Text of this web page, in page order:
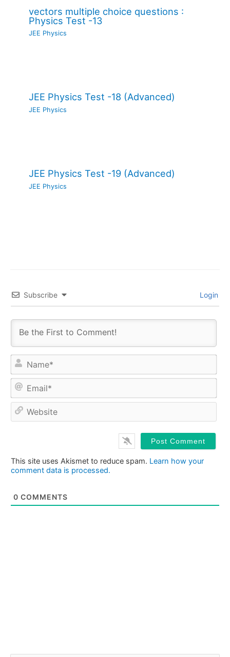
vectors multiple choice questions :
Physics Test -13
JEE Physics
JEE Physics Test -18 (Advanced)
JEE Physics
JEE Physics Test -19 (Advanced)
JEE Physics
Subscribe Login
This site uses Akismet to reduce spam. Learn how your
comment data is processed.
0 COMMENTS